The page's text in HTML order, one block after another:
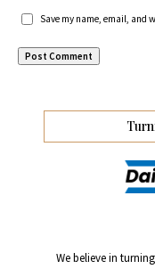
Save my name, email, and
We believe in